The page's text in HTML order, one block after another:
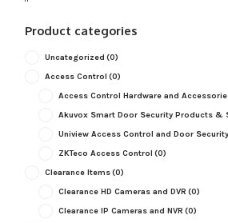
Product categories
Uncategorized (0)
Access Control (0)
Access Control Hardware and
Akuvox Smart Door Security Products &
Uniview Access Control and Door
ZKTeco Access Control (0)
Clearance Items(0)
Clearance HD Cameras and DVR (0)
Clearance IP Cameras and NVR (0)